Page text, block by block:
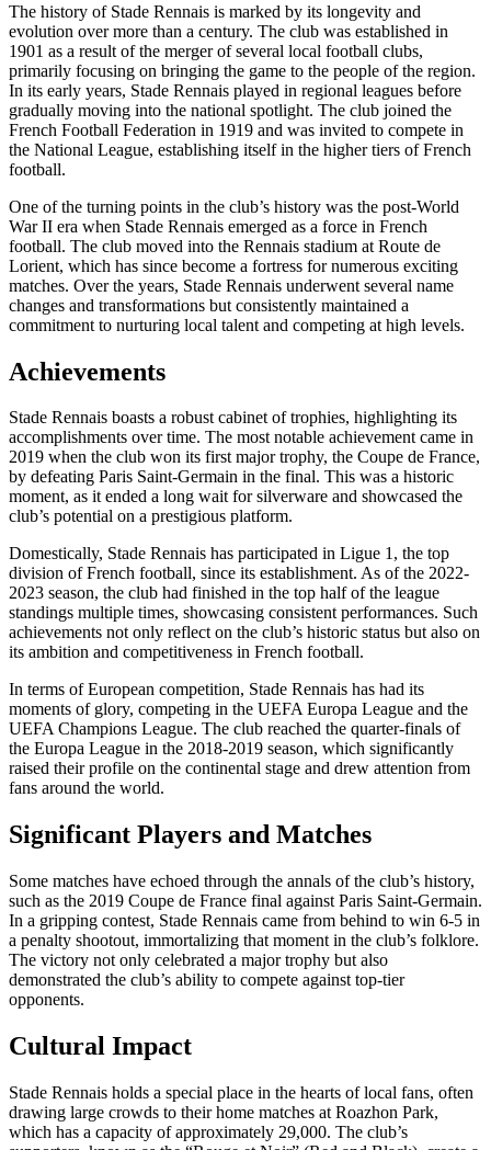
The history of Stade Rennais is marked by its longevity and
evolution over more than a century. The club was established in
1901 as a result of the merger of several local football clubs,
primarily focusing on bringing the game to the people of the region.
In its early years, Stade Rennais played in regional leagues before
gradually moving into the national spotlight. The club joined the
French Football Federation in 1919 and was invited to compete in
the National League, establishing itself in the higher tiers of French
football.
One of the turning points in the club’s history was the post-World
War II era when Stade Rennais emerged as a force in French
football. The club moved into the Rennais stadium at Route de
Lorient, which has since become a fortress for numerous exciting
matches. Over the years, Stade Rennais underwent several name
changes and transformations but consistently maintained a
commitment to nurturing local talent and competing at high levels.
Achievements
Stade Rennais boasts a robust cabinet of trophies, highlighting its
accomplishments over time. The most notable achievement came in
2019 when the club won its first major trophy, the Coupe de France,
by defeating Paris Saint-Germain in the final. This was a historic
moment, as it ended a long wait for silverware and showcased the
club’s potential on a prestigious platform.
Domestically, Stade Rennais has participated in Ligue 1, the top
division of French football, since its establishment. As of the 2022-
2023 season, the club had finished in the top half of the league
standings multiple times, showcasing consistent performances. Such
achievements not only reflect on the club’s historic status but also on
its ambition and competitiveness in French football.
In terms of European competition, Stade Rennais has had its
moments of glory, competing in the UEFA Europa League and the
UEFA Champions League. The club reached the quarter-finals of
the Europa League in the 2018-2019 season, which significantly
raised their profile on the continental stage and drew attention from
fans around the world.
Significant Players and Matches
Some matches have echoed through the annals of the club’s history,
such as the 2019 Coupe de France final against Paris Saint-Germain.
In a gripping contest, Stade Rennais came from behind to win 6-5 in
a penalty shootout, immortalizing that moment in the club’s folklore.
The victory not only celebrated a major trophy but also
demonstrated the club’s ability to compete against top-tier
opponents.
Cultural Impact
Stade Rennais holds a special place in the hearts of local fans, often
drawing large crowds to their home matches at Roazhon Park,
which has a capacity of approximately 29,000. The club’s